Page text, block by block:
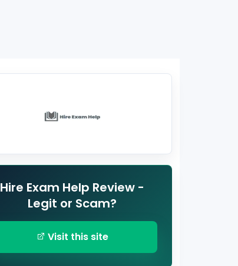
Hire Exam Help Review -
Legit or Scam?
Visit this site